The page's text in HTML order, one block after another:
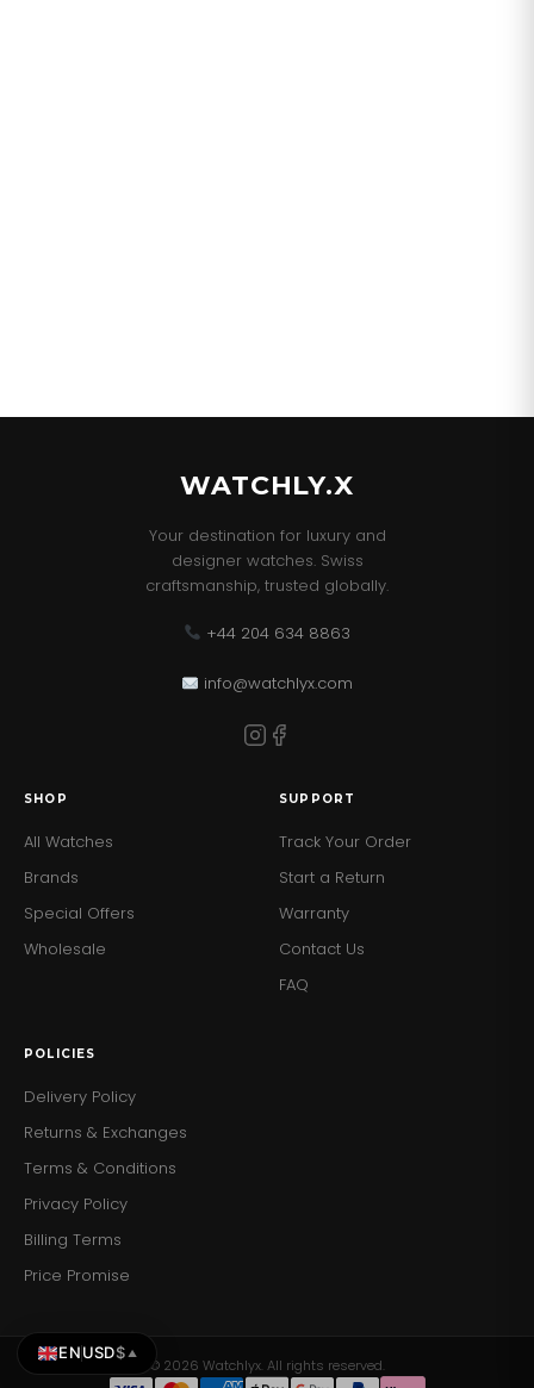
WATCHLY.X
Your destination for luxury and
designer watches. Swiss
craftsmanship, trusted globally.
+44 204 634 8863
info@watchlyx.com
SHOP
All Watches
Brands
Special Offers
Wholesale
SUPPORT
Track Your Order
Start a Return
Warranty
Contact Us
FAQ
POLICIES
Delivery Policy
Returns & Exchanges
Terms & Conditions
Privacy Policy
Billing Terms
Price Promise
© 2026 Watchlyx. All rights reserved.
ENUSD$ ▲